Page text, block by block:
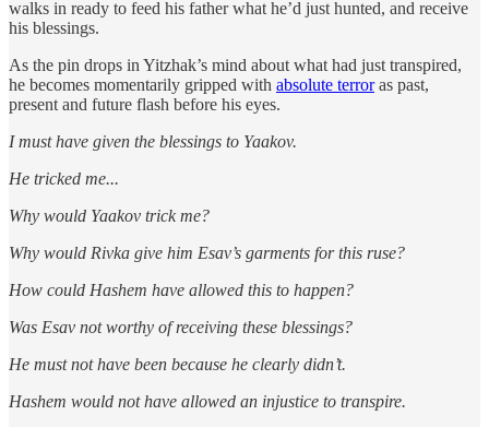
walks in ready to feed his father what he’d just hunted, and receive
his blessings.
As the pin drops in Yitzhak’s mind about what had just transpired,
he becomes momentarily gripped with absolute terroras past,
present and future flash before his eyes.
I must have given the blessings to Yaakov.
He tricked me...
Why would Yaakov trick me?
Why would Rivka give him Esav’s garments for this ruse?
How could Hashem have allowed this to happen?
Was Esav not worthy of receiving these blessings?
He must not have been because he clearly didn’t.
Hashem would not have allowed an injustice to transpire.